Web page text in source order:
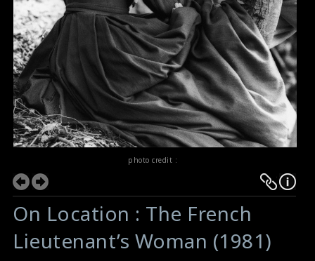
photo credit :
On Location : The French
Lieutenant’s Woman (1981)